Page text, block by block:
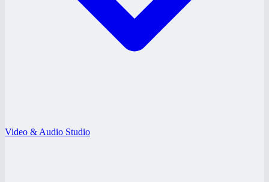
Video & Audio Studio